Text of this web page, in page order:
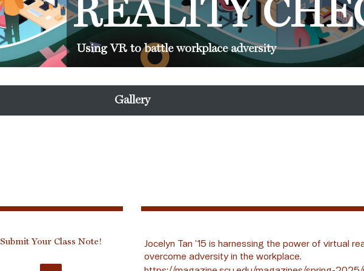
REALITY
Using VR to battle workplace adversity
Gallery
Submit Your Class Note!
Jocelyn Tan ’15 is harnessing the power of virtual
overcome adversity in the workplace.